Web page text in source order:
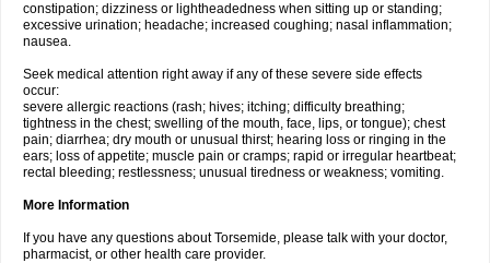
constipation; dizziness or lightheadedness when sitting up or standing;
excessive urination; headache; increased coughing; nasal inflammation;
nausea.
Seek medical attention right away if any of these severe side effects
occur:
severe allergic reactions (rash; hives; itching; difficulty breathing;
tightness in the chest; swelling of the mouth, face, lips, or tongue); chest
pain; diarrhea; dry mouth or unusual thirst; hearing loss or ringing in the
ears; loss of appetite; muscle pain or cramps; rapid or irregular heartbeat;
rectal bleeding; restlessness; unusual tiredness or weakness; vomiting.
More Information
If you have any questions about Torsemide, please talk with your doctor,
pharmacist, or other health care provider.